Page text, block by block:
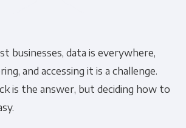
businesses, data is everywhere,
and accessing it is a challenge.
is the answer, but deciding how to